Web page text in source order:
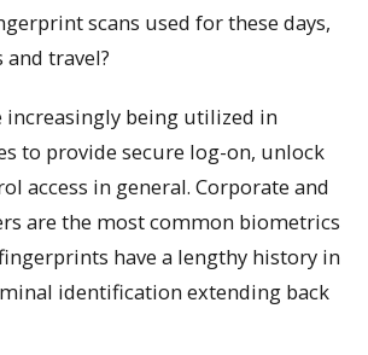
scans used for these days,
travel?
increasingly being utilized in
to provide secure log-on, unlock
access in general. Corporate and
are the most common biometrics
have a lengthy history in
identification extending back